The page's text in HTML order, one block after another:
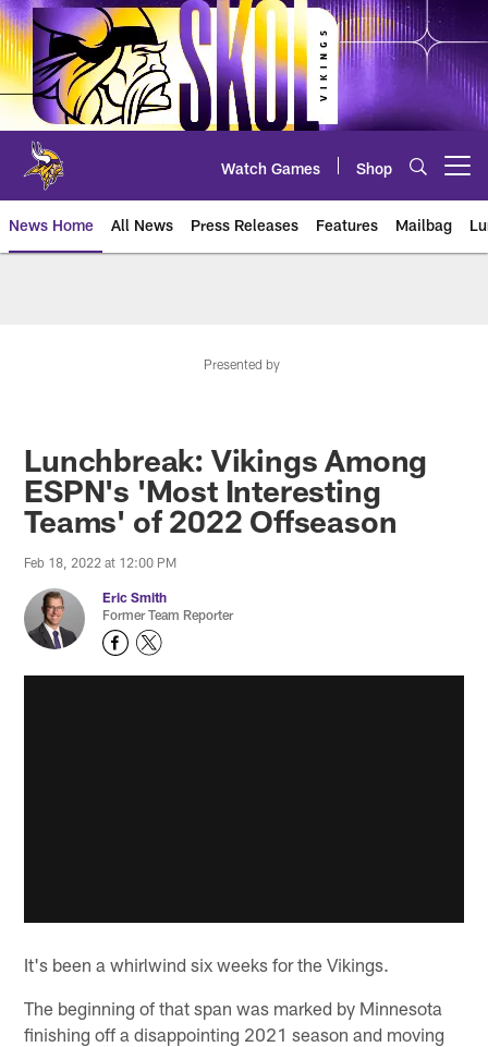
Skip
to
main
content
Watch Games Shop
News Home All News Press Releases Features Mailbag
Presented by
Lunchbreak: Vikings Among
ESPN's 'Most Interesting
Teams' of 2022 Offseason
Feb 18, 2022 at 12:00 PM
Eric Smith
Former Team Reporter
It's been a whirlwind six weeks for the Vikings.
The beginning of that span was marked by Minnesota
finishing off a disappointing 2021 season and moving